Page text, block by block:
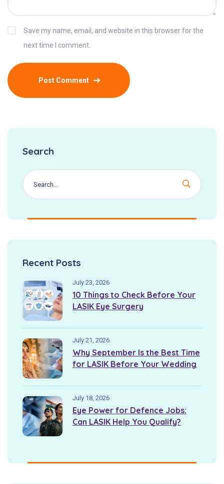
Save my name, email, and website in this browser for the
next time I comment.
Search
Recent Posts
July 23, 2026
10 Things to Check Before Your
LASIK Eye Surgery
July 21, 2026
Why September Is the Best Time
for LASIK Before Your Wedding
July 18, 2026
Eye Power for Defence Jobs:
Can LASIK Help You Qualify?